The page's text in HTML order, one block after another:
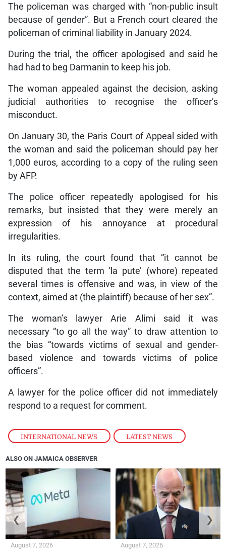
INTERNATIONAL NEWS , LATEST NEWS
The policeman was charged with “non-public insult
because of gender”. But a French court cleared the
policeman of criminal liability in January 2024.
During the trial, the officer apologised and said he
had had to beg Darmanin to keep his job.
The woman appealed against the decision, asking
judicial authorities to recognise the officer’s
misconduct.
On January 30, the Paris Court of Appeal sided with
the woman and said the policeman should pay her
1,000 euros, according to a copy of the ruling seen
by AFP.
The police officer repeatedly apologised for his
remarks, but insisted that they were merely an
expression of his annoyance at procedural
irregularities.
In its ruling, the court found that “it cannot be
disputed that the term ‘la pute’ (whore) repeated
several times is offensive and was, in view of the
context, aimed at (the plaintiff) because of her sex”.
The woman’s lawyer Arie Alimi said it was
necessary “to go all the way” to draw attention to
the bias “towards victims of sexual and gender-
based violence and towards victims of police
officers”.
A lawyer for the police officer did not immediately
respond to a request for comment.
ALSO ON JAMAICA OBSERVER
August 7, 2026 August 7, 2026
❮ ❯